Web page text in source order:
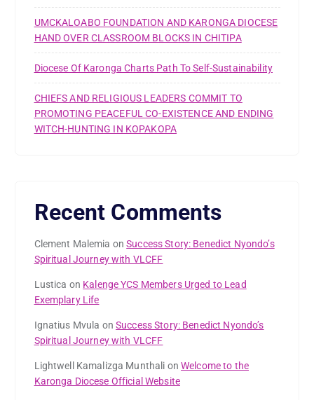
UMCKALOABO FOUNDATION AND KARONGA DIOCESE
HAND OVER CLASSROOM BLOCKS IN CHITIPA
Diocese Of Karonga Charts Path To Self-Sustainability
CHIEFS AND RELIGIOUS LEADERS COMMIT TO
PROMOTING PEACEFUL CO-EXISTENCE AND ENDING
WITCH-HUNTING IN KOPAKOPA
Recent Comments
Clement Malemia onSuccess Story: Benedict Nyondo’s
Spiritual Journey with VLCFF
Lustica on Kalenge YCS Members Urged to Lead
Exemplary Life
Ignatius Mvula onSuccess Story: Benedict Nyondo’s
Spiritual Journey with VLCFF
Lightwell Kamalizga Munthali onWelcome to the
Karonga Diocese Official Website